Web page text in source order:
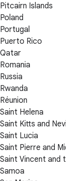
Pitcairn Islands
Poland
Portugal
Puerto Rico
Qatar
Romania
Russia
Rwanda
Réunion
Saint Helena
Saint Kitts and
Saint Lucia
Saint Pierre and
Saint Vincent and
Samoa